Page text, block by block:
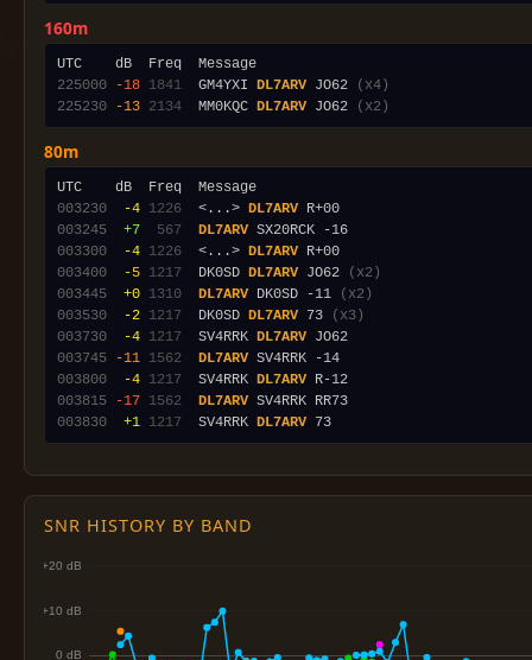
160m
225000
-18 1841
  GM4YXI
DL7ARV JO62
(x4)
225230
-13 2134
  MM0KQC
DL7ARV JO62 (x2)
80m
003230
-4 1226
  <...>
DL7ARV
003245
+7 567 DL7ARV
003300
-4 1226
  <...>
DL7ARV
003400
-5 1217
  DK0SD
DL7ARV JO62
(x2)
003445
+0 1310 DL7ARV DK0SD -11
(x2)
003530
-2 1217
  DK0SD
DL7ARV 73
(x3)
003730
-4 1217
  SV4RRK
DL7ARV
003745
-11 1562 DL7ARV
003800
-4 1217
  SV4RRK
DL7ARV
003815
-17 1562 DL7ARV
003830
+1 1217
  SV4RRK
DL7ARV
SNR HISTORY BY BAND